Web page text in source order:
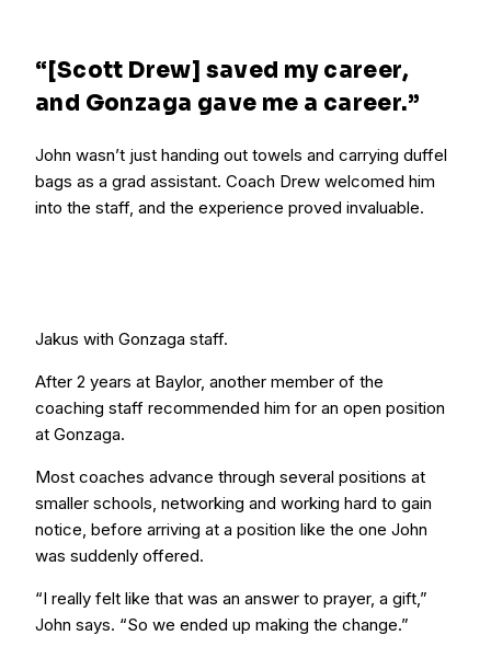
“[Scott Drew] saved my career,
and Gonzaga gave me a career.”
John wasn’t just handing out towels and carrying duffel
bags as a grad assistant. Coach Drew welcomed him
into the staff, and the experience proved invaluable.
Jakus with Gonzaga staff.
After 2 years at Baylor, another member of the
coaching staff recommended him for an open position
at Gonzaga.
Most coaches advance through several positions at
smaller schools, networking and working hard to gain
notice, before arriving at a position like the one John
was suddenly offered.
“I really felt like that was an answer to prayer, a gift,”
John says. “So we ended up making the change.”